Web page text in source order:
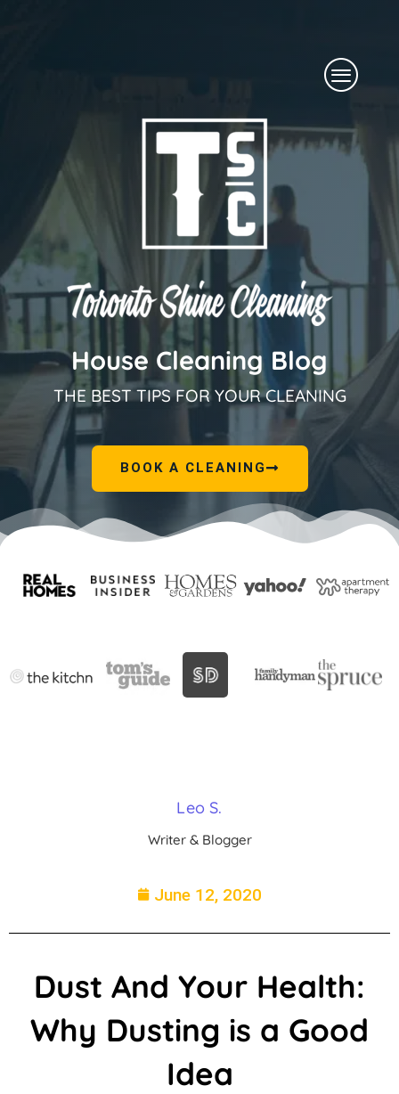
Menu
House Cleaning Blog
THE BEST TIPS FOR YOUR CLEANING
BOOK A CLEANING
Leo S.
Writer & Blogger
June 12, 2020
Dust And Your Health:
Why Dusting is a Good
Idea